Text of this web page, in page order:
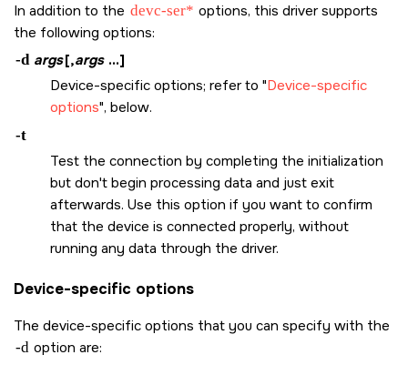
In addition to the devc-ser* options, this driver supports
the following options:
-d args[,args ...]
Device-specific options; refer to Device-specific
options , below.
-t
Test the connection by completing the initialization
but don't begin processing data and just exit
afterwards. Use this option if you want to confirm
that the device is connected properly, without
running any data through the driver.
Device-specific options
The device-specific options that you can specify with the
-d option are: